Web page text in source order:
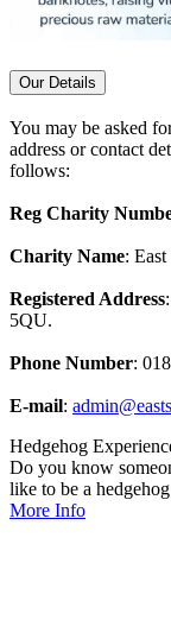
Our Details
You may be asked
address or contact
follows:
Reg Charity
Charity Name:
Registered Address
5QU.
Phone Number:
E-mail:
Hedgehog
Do you know
like to be a
More Info